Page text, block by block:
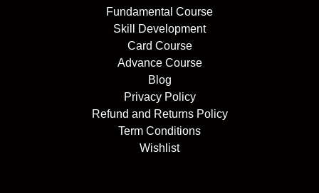
Fundamental Course
Skill Development
Card Course
Advance Course
Blog
Privacy Policy
Refund and Returns Policy
Term Conditions
Wishlist